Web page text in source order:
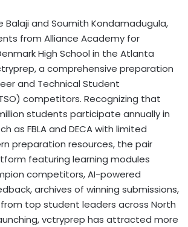
Balaji and Soumith Kondamadugula,
from Alliance Academy for
High School in the Atlanta
a comprehensive preparation
and Technical Student
competitors. Recognizing that
students participate annually in
as FBLA and DECA with limited
preparation resources, the pair
featuring learning modules
competitors, AI-powered
archives of winning submissions,
top student leaders across North
vctryprep has attracted more